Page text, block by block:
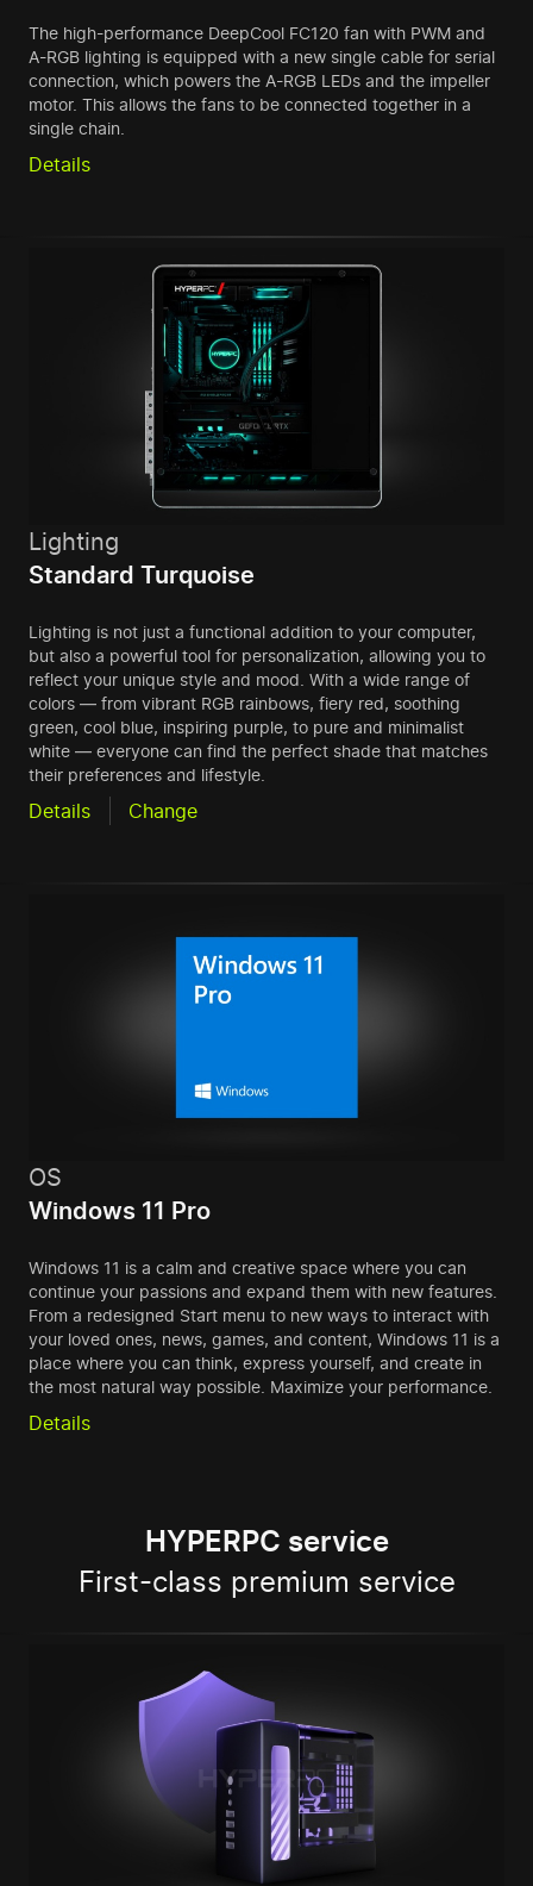
The high-performance DeepCool FC120 fan with PWM and
A-RGB lighting is equipped with a new single cable for serial
connection, which powers the A-RGB LEDs and the impeller
motor. This allows the fans to be connected together in a
single chain.
Details
Lighting
Standard Turquoise
Lighting is not just a functional addition to your computer,
but also a powerful tool for personalization, allowing you to
reflect your unique style and mood. With a wide range of
colors — from vibrant RGB rainbows, fiery red, soothing
green, cool blue, inspiring purple, to pure and minimalist
white — everyone can find the perfect shade that matches
their preferences and lifestyle.
Details Change
OS
Windows 11 Pro
Windows 11 is a calm and creative space where you can
continue your passions and expand them with new features.
From a redesigned Start menu to new ways to interact with
your loved ones, news, games, and content, Windows 11 is a
place where you can think, express yourself, and create in
the most natural way possible. Maximize your performance.
Details
HYPERPC service
First-class premium service